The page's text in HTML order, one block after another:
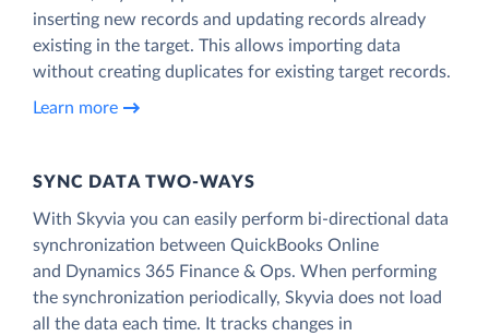
inserting new records and updating records already
existing in the target. This allows importing data
without creating duplicates for existing target records.
Learn more
SYNC DATA TWO-WAYS
With Skyvia you can easily perform bi-directional data
synchronization between QuickBooks Online
and Dynamics 365 Finance & Ops. When performing
the synchronization periodically, Skyvia does not load
all the data each time. It tracks changes in